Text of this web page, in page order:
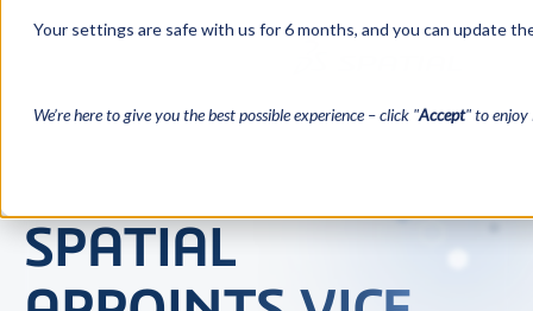
Your settings are safe with us for 6 months, and you can update
We’re here to give you the best possible experience – click "Accept" to
SPATIAL